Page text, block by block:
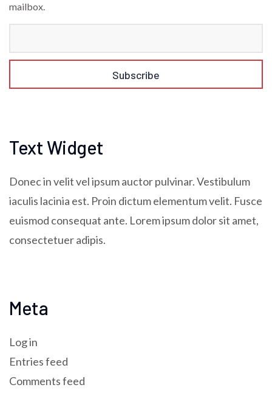
mailbox.
Text Widget
Donec in velit vel ipsum auctor pulvinar. Vestibulum
iaculis lacinia est. Proin dictum elementum velit. Fusce
euismod consequat ante. Lorem ipsum dolor sit amet,
consectetuer adipis.
Meta
Log in
Entries feed
Comments feed